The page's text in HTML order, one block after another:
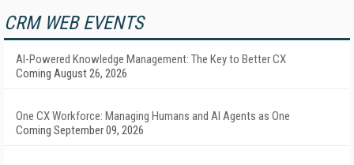
CRM WEB EVENTS
AI-Powered Knowledge Management: The Key to Better CX
Coming August 26, 2026
One CX Workforce: Managing Humans and AI Agents as One
Coming September 09, 2026